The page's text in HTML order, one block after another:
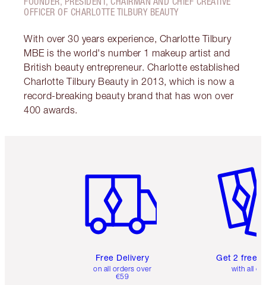
OFFICER OF CHARLOTTE TILBURY BEAUTY
With over 30 years experience, Charlotte Tilbury
MBE is the world's number 1 makeup artist and
British beauty entrepreneur. Charlotte established
Charlotte Tilbury Beauty in 2013, which is now a
record-breaking beauty brand that has won over
400 awards.
Free Delivery
on all orders over
€59
Get 2 free
with all